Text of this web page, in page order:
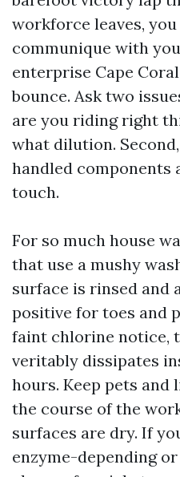
workforce leaves,
communique with
enterprise Cape
bounce. Ask two
are you riding right
what dilution.
handled components
touch.
For so much house
that use a mushy
surface is rinsed and
positive for toes and
faint chlorine notice,
veritably dissipates
hours. Keep pets
the course of the
surfaces are dry. If
enzyme-depending